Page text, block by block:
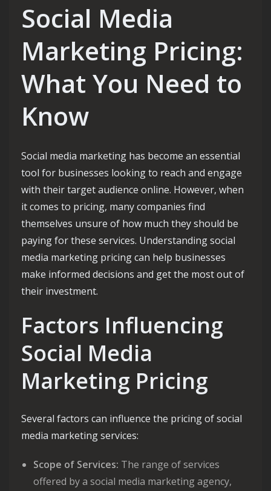
Social Media
Marketing Pricing:
What You Need to
Know
Social media marketing has become an essential
tool for businesses looking to reach and engage
with their target audience online. However, when
it comes to pricing, many companies find
themselves unsure of how much they should be
paying for these services. Understanding social
media marketing pricing can help businesses
make informed decisions and get the most out of
their investment.
Factors Influencing
Social Media
Marketing Pricing
Several factors can influence the pricing of social
media marketing services:
Scope of Services: The range of services
offered by a social media marketing agency,